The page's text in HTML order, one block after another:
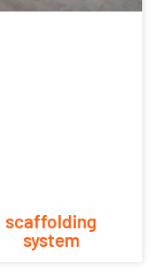
scaffolding
system